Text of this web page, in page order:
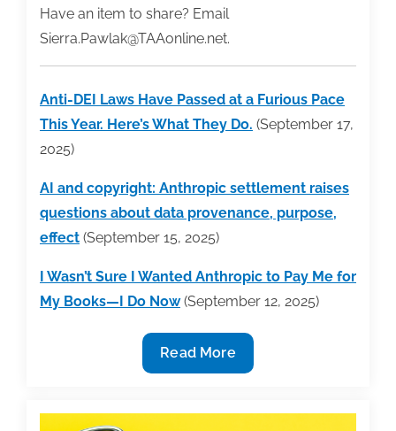
Have an item to share? Email
Sierra.Pawlak@TAAonline.net.
Anti-DEI Laws Have Passed at a Furious Pace
This Year. Here’s What They Do. (September 17,
2025)
AI and copyright: Anthropic settlement raises
questions about data provenance, purpose,
effect (September 15, 2025)
I Wasn’t Sure I Wanted Anthropic to Pay Me for
My Books—I Do Now(September 12, 2025)
Industry
News
Read More